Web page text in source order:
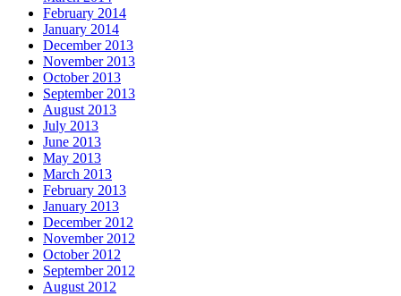
February 2014
January 2014
December 2013
November 2013
October 2013
September 2013
August 2013
July 2013
June 2013
May 2013
March 2013
February 2013
January 2013
December 2012
November 2012
October 2012
September 2012
August 2012